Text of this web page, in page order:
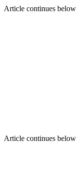
Article continues below
Article continues below